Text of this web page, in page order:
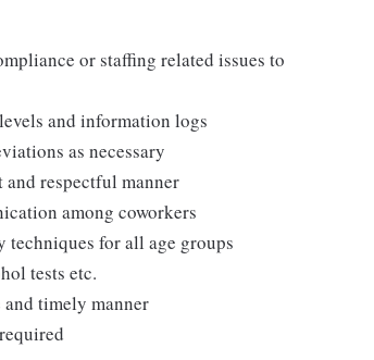
or staffing related issues to
and information logs
as necessary
and respectful manner
among coworkers
for all age groups
tests etc.
timely manner